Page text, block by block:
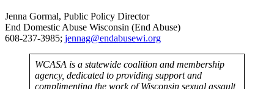
Jenna Gormal, Public Policy Director
End Domestic Abuse Wisconsin (End Abuse)
608-237-3985; jennag@endabusewi.org
WCASA is a statewide coalition and membership
agency, dedicated to providing support and
complimenting the work of Wisconsin sexual assault